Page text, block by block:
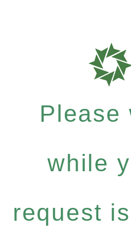
Please
while
request